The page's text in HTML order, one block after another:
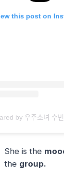
this post on
by 우주소녀
She is the
the group.